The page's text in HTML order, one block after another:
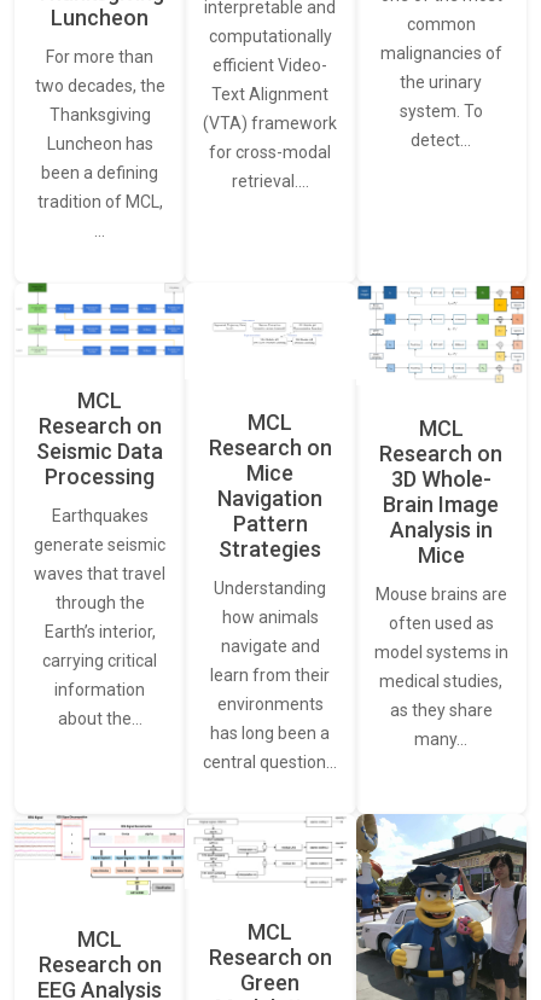
Luncheon
For more than
two decades, the
Thanksgiving
Luncheon has
been a defining
tradition of MCL,
interpretable and
computationally
efficient Video-
Text Alignment
(VTA) framework
for cross-modal
retrieval.…
common
malignancies of
the urinary
system. To
detect…
MCL
Research on
Seismic Data
Processing
Earthquakes
generate seismic
waves that travel
through the
Earth’s interior,
carrying critical
information
about the…
MCL
Research on
Mice
Navigation
Pattern
Strategies
Understanding
how animals
navigate and
learn from their
environments
has long been a
central question…
MCL
Research on
3D Whole-
Brain Image
Analysis in
Mice
Mouse brains are
often used as
model systems in
medical studies,
as they share
many…
MCL
Research on
EEG Analysis
MCL
Research on
Green